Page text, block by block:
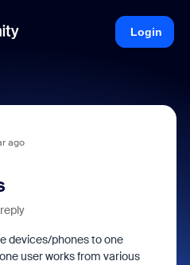
Login
ago
devices/phones to one
user works from various